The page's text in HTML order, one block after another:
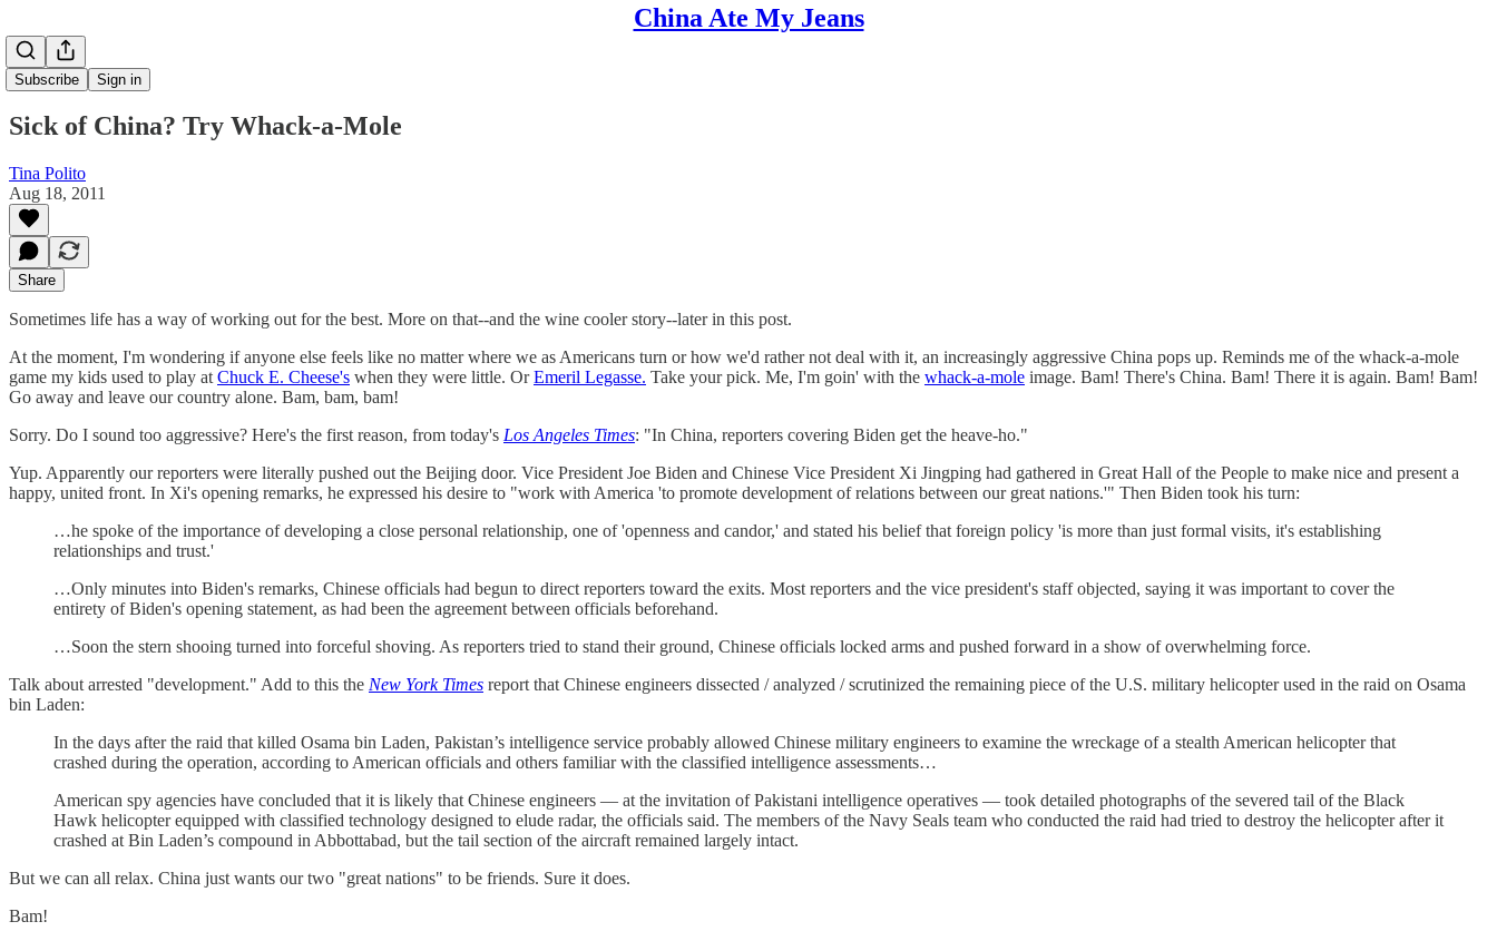
China Ate My Jeans
Subscribe Sign in
Sick of China? Try Whack-a-Mole
Tina Polito
Aug 18, 2011
Share
Sometimes life has a way of working out for the best. More on that--and the wine cooler story--later in this post.
At the moment, I'm wondering if anyone else feels like no matter where we as Americans turn or how we'd rather not deal with it, an increasingly aggressive China pops up. Reminds me of the whack-a-mole
game my kids used to play at Chuck E. Cheese's when they were little. OrEmeril Legasse. Take your pick. Me, I'm goin' with the whack-a-mole image. Bam! There's China. Bam! There it is again. Bam! Bam!
Go away and leave our country alone. Bam, bam, bam!
Sorry. Do I sound too aggressive? Here's the first reason, from today's Los Angeles Times: "In China, reporters covering Biden get the heave-ho."
Yup. Apparently our reporters were literally pushed out the Beijing door. Vice President Joe Biden and Chinese Vice President Xi Jingping had gathered in Great Hall of the People to make nice and present a
happy, united front. In Xi's opening remarks, he expressed his desire to "work with America 'to promote development of relations between our great nations.'" Then Biden took his turn:
…he spoke of the importance of developing a close personal relationship, one of 'openness and candor,' and stated his belief that foreign policy 'is more than just formal visits, it's establishing
relationships and trust.'
…Only minutes into Biden's remarks, Chinese officials had begun to direct reporters toward the exits. Most reporters and the vice president's staff objected, saying it was important to cover the
entirety of Biden's opening statement, as had been the agreement between officials beforehand.
…Soon the stern shooing turned into forceful shoving. As reporters tried to stand their ground, Chinese officials locked arms and pushed forward in a show of overwhelming force.
Talk about arrested "development." Add to this the New York Times report that Chinese engineers dissected / analyzed / scrutinized the remaining piece of the U.S. military helicopter used in the raid on Osama
bin Laden:
In the days after the raid that killed Osama bin Laden, Pakistan’s intelligence service probably allowed Chinese military engineers to examine the wreckage of a stealth American helicopter that
crashed during the operation, according to American officials and others familiar with the classified intelligence assessments…
American spy agencies have concluded that it is likely that Chinese engineers — at the invitation of Pakistani intelligence operatives — took detailed photographs of the severed tail of the Black
Hawk helicopter equipped with classified technology designed to elude radar, the officials said. The members of the Navy Seals team who conducted the raid had tried to destroy the helicopter after it
crashed at Bin Laden’s compound in Abbottabad, but the tail section of the aircraft remained largely intact.
But we can all relax. China just wants our two "great nations" to be friends. Sure it does.
Bam!